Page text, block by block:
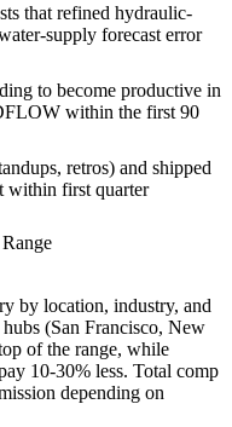
that refined hydraulic-
supply forecast error
to become productive in
within the first 90
retros) and shipped
within first quarter
by location, industry, and
(San Francisco, New
of the range, while
10-30% less. Total comp
depending on